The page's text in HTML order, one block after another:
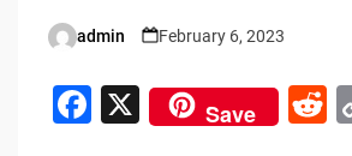
Posted
admin February 6, 2023
F X Save
R